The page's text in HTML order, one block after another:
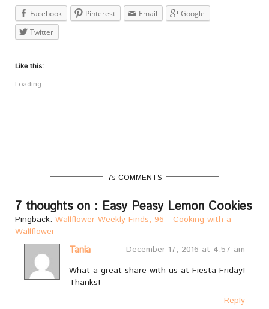
Facebook
Pinterest Email
Google
Twitter
Like this:
Loading...
7s COMMENTS
7 thoughts on : Easy Peasy Lemon Cookies
Pingback: Wallflower Weekly Finds, 96 - Cooking with a
Wallflower
Tania
December 17, 2016 at 4:57 am
What a great share with us at Fiesta Friday!
Thanks!
Reply